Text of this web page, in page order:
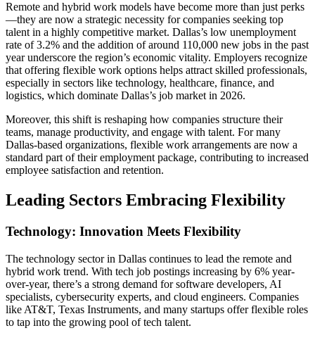
Remote and hybrid work models have become more than just perks
—they are now a strategic necessity for companies seeking top
talent in a highly competitive market. Dallas’s low unemployment
rate of 3.2% and the addition of around 110,000 new jobs in the past
year underscore the region’s economic vitality. Employers recognize
that offering flexible work options helps attract skilled professionals,
especially in sectors like technology, healthcare, finance, and
logistics, which dominate Dallas’s job market in 2026.
Moreover, this shift is reshaping how companies structure their
teams, manage productivity, and engage with talent. For many
Dallas-based organizations, flexible work arrangements are now a
standard part of their employment package, contributing to increased
employee satisfaction and retention.
Leading Sectors Embracing Flexibility
Technology: Innovation Meets Flexibility
The technology sector in Dallas continues to lead the remote and
hybrid work trend. With tech job postings increasing by 6% year-
over-year, there’s a strong demand for software developers, AI
specialists, cybersecurity experts, and cloud engineers. Companies
like AT&T, Texas Instruments, and many startups offer flexible roles
to tap into the growing pool of tech talent.